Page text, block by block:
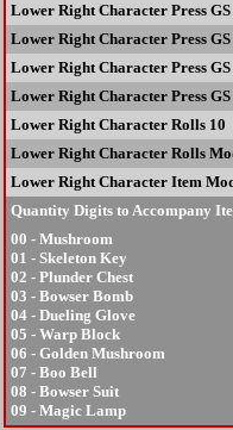
Lower Right Character Press
Lower Right Character Press
Lower Right Character Press
Lower Right Character Press
Lower Right Character Rolls 10
Lower Right Character Rolls
Lower Right Character Item
Quantity Digits to Accompany
00 - Mushroom
01 - Skeleton Key
02 - Plunder Chest
03 - Bowser Bomb
04 - Dueling Glove
05 - Warp Block
06 - Golden Mushroom
07 - Boo Bell
08 - Bowser Suit
09 - Magic Lamp